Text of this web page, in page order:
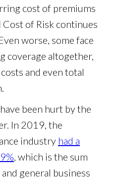
cost of premiums
Cost of Risk continues
worse, some face
coverage altogether,
and even total
been hurt by the
In 2019, the
industry had a
, which is the sum
general business